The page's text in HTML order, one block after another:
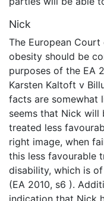
Nick
The European
obesity should be
purposes of the EA
Karsten Kaltoft v
facts are somewhat
seems that Nick will
treated less
right image, when
this less favourable
disability, which is
(EA 2010, s6 ).
indication that Nick